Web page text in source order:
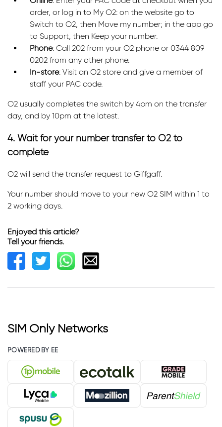
order, or log in to My O2: on the website go to
Switch to O2, then Move my number; in the app go
to Support, then Keep your number.
Phone: Call 202 from your O2 phone or 0344 809
0202 from any other phone.
In-store: Visit an O2 store and give a member of
staff your PAC code.
O2 usually completes the switch by 4pm on the transfer
day, and by 10pm at the latest.
4. Wait for your number transfer to O2 to
complete
O2 will send the transfer request to Giffgaff.
Your number should move to your new O2 SIM within 1 to
2 working days.
Enjoyed this article?
Tell your friends.
SIM Only Networks
POWERED BY EE